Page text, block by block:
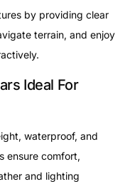
by providing clear
terrain, and enjoy
Ideal For
waterproof, and
ensure comfort,
and lighting